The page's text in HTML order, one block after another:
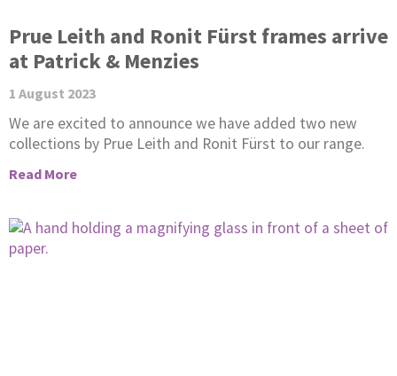
Prue Leith and Ronit Fürst frames arrive
at Patrick & Menzies
1 August 2023
We are excited to announce we have added two new
collections by Prue Leith and Ronit Fürst to our range.
Read More